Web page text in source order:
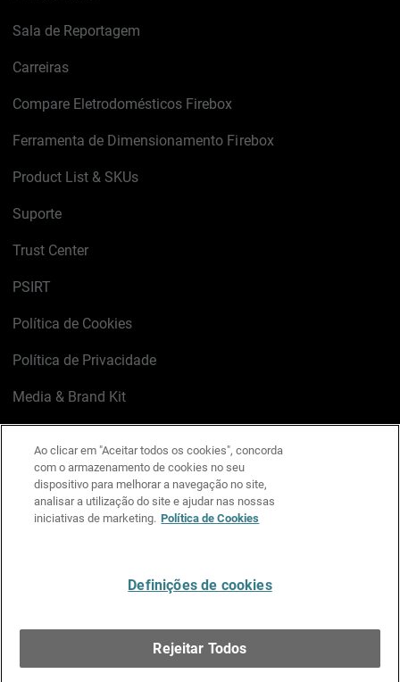
Sala de Reportagem
Carreiras
Compare Eletrodomésticos Firebox
Ferramenta de Dimensionamento Firebox
Product List & SKUs
Suporte
Trust Center
PSIRT
Política de Cookies
Política de Privacidade
Media & Brand Kit
LinkedIn
X FacebookInstagram
YouTube
Ao clicar em "Aceitar todos os cookies", concorda
com o armazenamento de cookies no seu
dispositivo para melhorar a navegação no site,
analisar a utilização do site e ajudar nas nossas
iniciativas de marketing. Política de Cookies
Definições de cookies
Rejeitar Todos